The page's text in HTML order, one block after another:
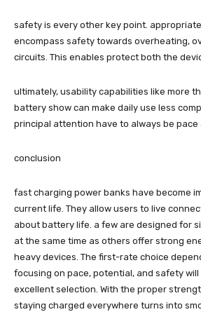
safety is every other key point.
encompass safety towards overheating,
circuits. This enables protect both the
ultimately, usability capabilities like more
battery show can make daily use less
principal attention have to always be pace
conclusion
fast charging power banks have become
current life. They allow users to live
about battery life. a few are designed for
at the same time as others offer strong
heavy devices. The first-rate choice
focusing on pace, potential, and safety
excellent selection. With the proper
staying charged everywhere turns into